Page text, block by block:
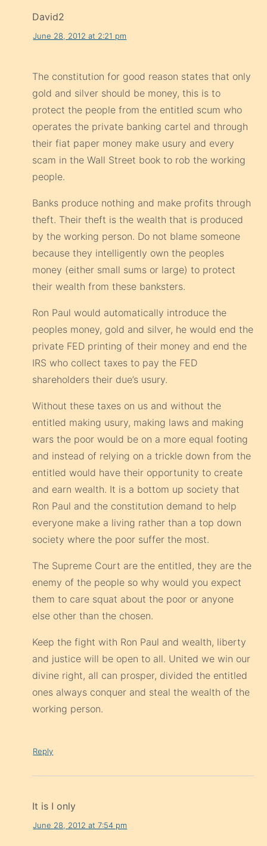
David2
June 28, 2012 at 2:21 pm
The constitution for good reason states that only
gold and silver should be money, this is to
protect the people from the entitled scum who
operates the private banking cartel and through
their fiat paper money make usury and every
scam in the Wall Street book to rob the working
people.
Banks produce nothing and make profits through
theft. Their theft is the wealth that is produced
by the working person. Do not blame someone
because they intelligently own the peoples
money (either small sums or large) to protect
their wealth from these banksters.
Ron Paul would automatically introduce the
peoples money, gold and silver, he would end the
private FED printing of their money and end the
IRS who collect taxes to pay the FED
shareholders their due’s usury.
Without these taxes on us and without the
entitled making usury, making laws and making
wars the poor would be on a more equal footing
and instead of relying on a trickle down from the
entitled would have their opportunity to create
and earn wealth. It is a bottom up society that
Ron Paul and the constitution demand to help
everyone make a living rather than a top down
society where the poor suffer the most.
The Supreme Court are the entitled, they are the
enemy of the people so why would you expect
them to care squat about the poor or anyone
else other than the chosen.
Keep the fight with Ron Paul and wealth, liberty
and justice will be open to all. United we win our
divine right, all can prosper, divided the entitled
ones always conquer and steal the wealth of the
working person.
Reply
It is I only
June 28, 2012 at 7:54 pm